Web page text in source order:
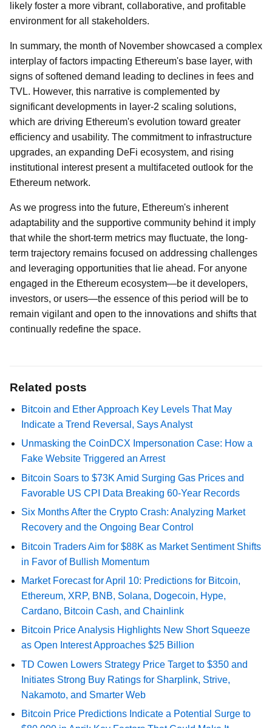
likely foster a more vibrant, collaborative, and profitable
environment for all stakeholders.
In summary, the month of November showcased a complex
interplay of factors impacting Ethereum's base layer, with
signs of softened demand leading to declines in fees and
TVL. However, this narrative is complemented by
significant developments in layer-2 scaling solutions,
which are driving Ethereum's evolution toward greater
efficiency and usability. The commitment to infrastructure
upgrades, an expanding DeFi ecosystem, and rising
institutional interest present a multifaceted outlook for the
Ethereum network.
As we progress into the future, Ethereum's inherent
adaptability and the supportive community behind it imply
that while the short-term metrics may fluctuate, the long-
term trajectory remains focused on addressing challenges
and leveraging opportunities that lie ahead. For anyone
engaged in the Ethereum ecosystem—be it developers,
investors, or users—the essence of this period will be to
remain vigilant and open to the innovations and shifts that
continually redefine the space.
Related posts
Bitcoin and Ether Approach Key Levels That May
Indicate a Trend Reversal, Says Analyst
Unmasking the CoinDCX Impersonation Case: How a
Fake Website Triggered an Arrest
Bitcoin Soars to $73K Amid Surging Gas Prices and
Favorable US CPI Data Breaking 60-Year Records
Six Months After the Crypto Crash: Analyzing Market
Recovery and the Ongoing Bear Control
Bitcoin Traders Aim for $88K as Market Sentiment Shifts
in Favor of Bullish Momentum
Market Forecast for April 10: Predictions for Bitcoin,
Ethereum, XRP, BNB, Solana, Dogecoin, Hype,
Cardano, Bitcoin Cash, and Chainlink
Bitcoin Price Analysis Highlights New Short Squeeze
as Open Interest Approaches $25 Billion
TD Cowen Lowers Strategy Price Target to $350 and
Initiates Strong Buy Ratings for Sharplink, Strive,
Nakamoto, and Smarter Web
Bitcoin Price Predictions Indicate a Potential Surge to